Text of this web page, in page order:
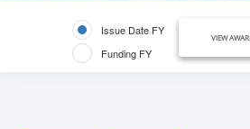
Issue Date FY
Funding FY
VIEW